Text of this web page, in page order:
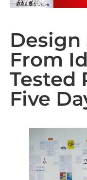
Design
From
Tested
Five